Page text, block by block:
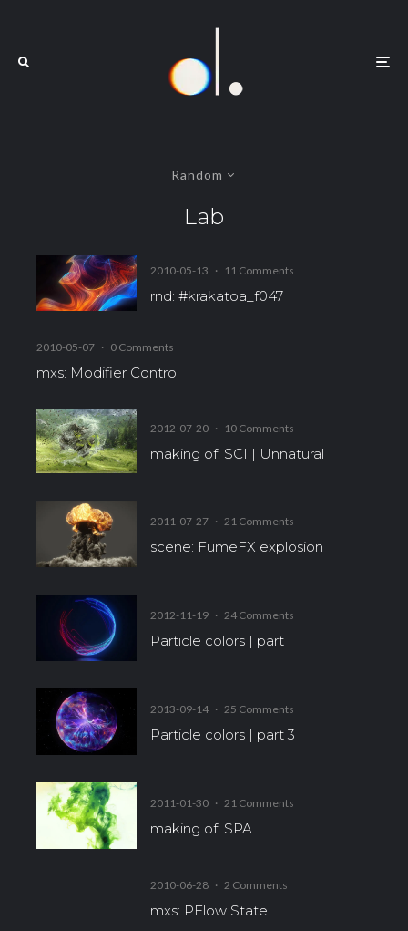
Random
Lab
2010-05-13 · 11 Comments
rnd: #krakatoa_f047
2010-05-07 · 0 Comments
mxs: Modifier Control
2012-07-20 · 10 Comments
making of: SCI | Unnatural
2011-07-27 · 21 Comments
scene: FumeFX explosion
2012-11-19 · 24 Comments
Particle colors | part 1
2013-09-14 · 25 Comments
Particle colors | part 3
2011-01-30 · 21 Comments
making of: SPA
2010-06-28 · 2 Comments
mxs: PFlow State